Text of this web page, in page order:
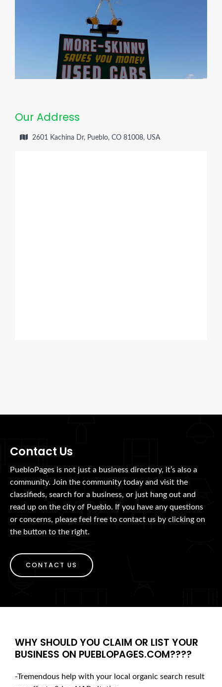
Our Address
2601 Kachina Dr, Pueblo, CO 81008, USA
Contact Us
PuebloPages is not just a business directory, it’s also a
community. Join the community today and visit the
classifieds, search for a business, or just hang out and
read up on the city of Pueblo. If you have any questions
or concerns, please feel free to contact us by clicking on
the button to the right.
CONTACT US
WHY SHOULD YOU CLAIM OR LIST YOUR
BUSINESS ON PUEBLOPAGES.COM????
-Tremendous help with your local organic search result